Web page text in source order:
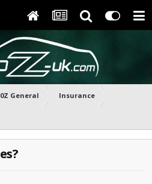
General Insurance